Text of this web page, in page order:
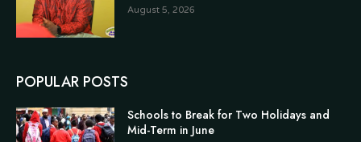
August 5, 2026
POPULAR POSTS
Schools to Break for Two Holidays and
Mid-Term in June